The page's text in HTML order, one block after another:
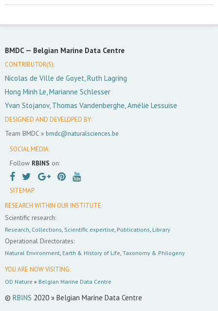
BMDC — Belgian Marine Data Centre
CONTRIBUTOR(S):
Nicolas de Ville de Goyet, Ruth Lagring
Hong Minh Le, Marianne Schlesser
Yvan Stojanov, Thomas Vandenberghe, Amélie Lessuise
DESIGNED AND DEVELOPED BY:
Team BMDC » bmdc@naturalsciences.be
SOCIAL MEDIA:
Follow RBINS on:
SITEMAP
RESEARCH WITHIN OUR INSTITUTE:
Scientific research:
Research, Collections, Scientific expertise, Publications, Library
Operational Directorates:
Natural Environment, Earth & History of Life, Taxonomy & Philogeny
YOU ARE NOW VISITING:
OD Nature » Belgian Marine Data Centre
© RBINS 2020 » Belgian Marine Data Centre